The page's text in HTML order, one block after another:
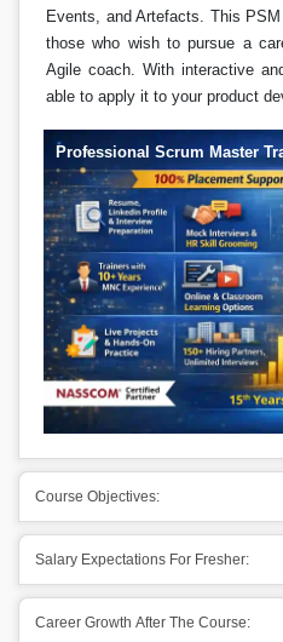
Events, and Artefacts. This
those who wish to pursue a
Agile coach. With interactive
able to apply it to your product
Professional Scrum Master
Course Objectives:
Salary Expectations For Fresher:
Career Growth After The Course: